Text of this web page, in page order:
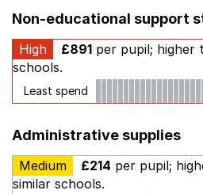
Non-educational support
High £891 per pupil; higher
schools.
Least spend
Administrative supplies
Medium £214 per pupil;
similar schools.